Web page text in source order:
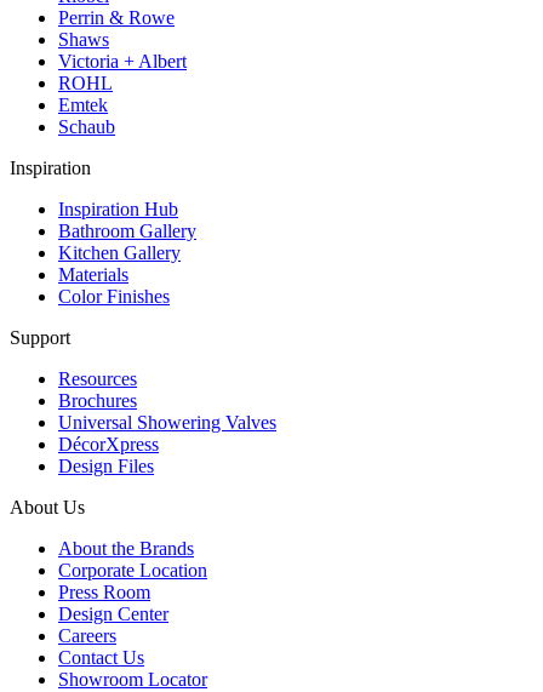
Perrin & Rowe
Shaws
Victoria + Albert
ROHL
Emtek
Schaub
Inspiration
Inspiration Hub
Bathroom Gallery
Kitchen Gallery
Materials
Color Finishes
Support
Resources
Brochures
Universal Showering Valves
DécorXpress
Design Files
About Us
About the Brands
Corporate Location
Press Room
Design Center
Careers
Contact Us
Showroom Locator